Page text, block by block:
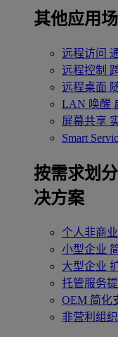
其他应用
远程访问
远程控制
远程桌面
LAN 唤醒
屏幕共享
Smart
按需求划分
决方案
个人非商
小型企业
大型企业
托管服务
OEM 简化
非营利组